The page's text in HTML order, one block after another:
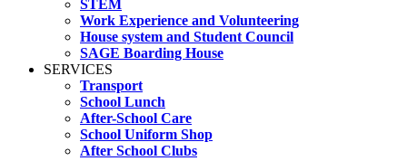
STEM
Work Experience and Volunteering
House system and Student Council
SAGE Boarding House
SERVICES
Transport
School Lunch
After-School Care
School Uniform Shop
After School Clubs